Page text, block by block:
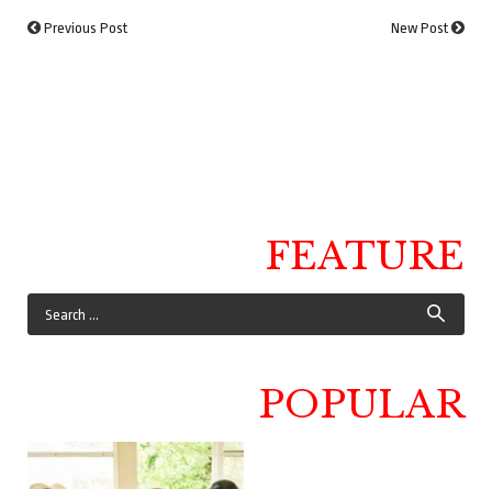
Previous Post New Post
FEATURE
POPULAR